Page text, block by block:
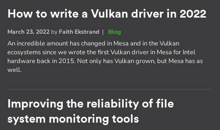
How to write a Vulkan driver in 2022
March 23, 2022 by Faith Ekstrand | Blog
An incredible amount has changed in Mesa and in the Vulkan
ecosystems since we wrote the first Vulkan driver in Mesa for Intel
hardware back in 2015. Not only has Vulkan grown, but Mesa has as
well.
Improving the reliability of file
system monitoring tools